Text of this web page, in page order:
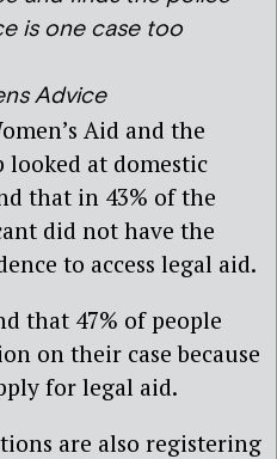
is one case too
Advice
Aid and the
looked at domestic
that in 43% of the
did not have the
to access legal aid.
that 47% of people
on their case because
for legal aid.
are also registering